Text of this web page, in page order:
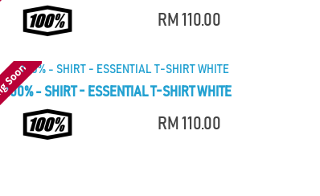
RM 110.00
100% - SHIRT - ESSENTIAL T-SHIRT WHITE
RM 110.00